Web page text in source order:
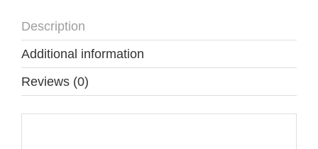
Description
Additional information
Reviews (0)